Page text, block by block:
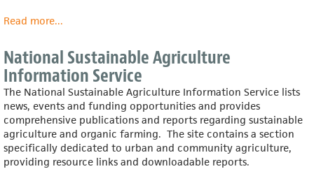
Read moreabout
County
Extension:
Gardening
(Washington
State
University)
...
National Sustainable Agriculture
Information Service
The National Sustainable Agriculture Information Service lists
news, events and funding opportunities and provides
comprehensive publications and reports regarding sustainable
agriculture and organic farming. The site contains a section
specifically dedicated to urban and community agriculture,
providing resource links and downloadable reports.